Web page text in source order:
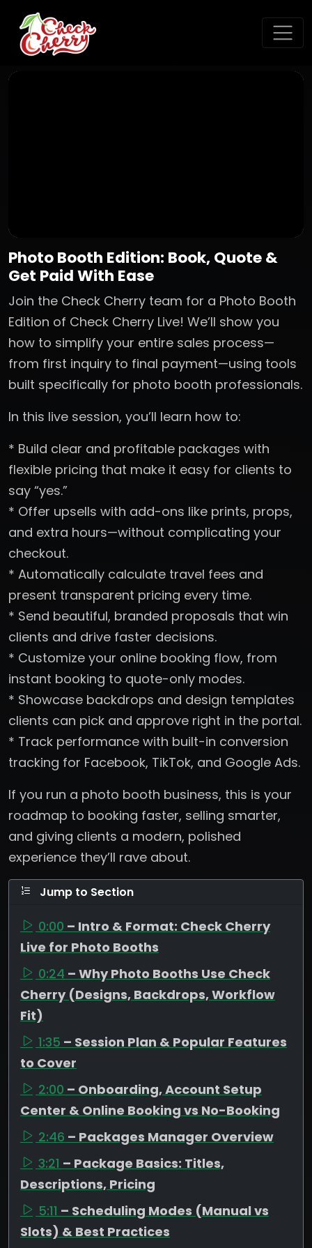
Photo Booth Edition: Book, Quote &
Get Paid With Ease
Join the Check Cherry team for a Photo Booth
Edition of Check Cherry Live! We’ll show you
how to simplify your entire sales process—
from first inquiry to final payment—using tools
built specifically for photo booth professionals.
In this live session, you’ll learn how to:
* Build clear and profitable packages with
flexible pricing that make it easy for clients to
say “yes.”
* Offer upsells with add-ons like prints, props,
and extra hours—without complicating your
checkout.
* Automatically calculate travel fees and
present transparent pricing every time.
* Send beautiful, branded proposals that win
clients and drive faster decisions.
* Customize your online booking flow, from
instant booking to quote-only modes.
* Showcase backdrops and design templates
clients can pick and approve right in the portal.
* Track performance with built-in conversion
tracking for Facebook, TikTok, and Google Ads.
If you run a photo booth business, this is your
roadmap to booking faster, selling smarter,
and giving clients a modern, polished
experience they’ll rave about.
Jump to Section
0:00 – Intro & Format: Check Cherry
Live for Photo Booths
0:24 – Why Photo Booths Use Check
Cherry (Designs, Backdrops, Workflow
Fit)
1:35 – Session Plan & Popular Features
to Cover
2:00 – Onboarding, Account Setup
Center & Online Booking vs No-Booking
2:46 – Packages Manager Overview
3:21 – Package Basics: Titles,
Descriptions, Pricing
5:11 – Scheduling Modes (Manual vs
Slots) & Best Practices